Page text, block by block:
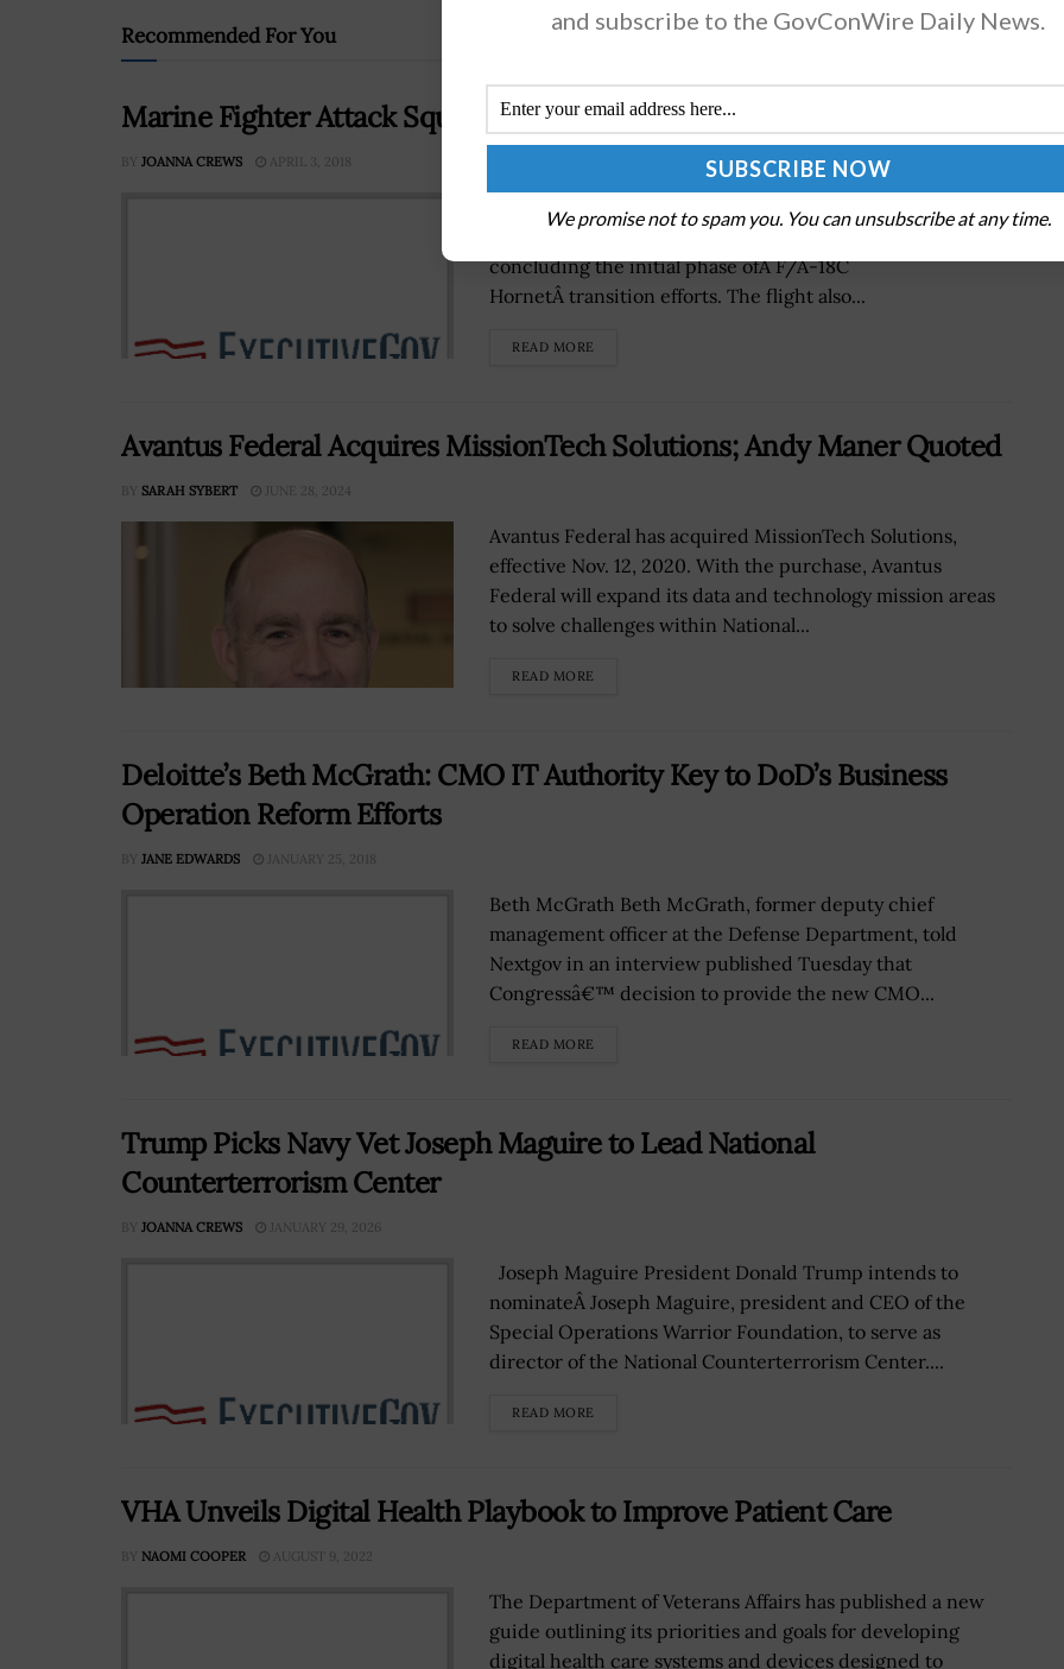
Recommended For You
Marine Fighter Attack Squadron Conducts 1st F-35B Flight Operation
BY JOANNA CREWS APRIL 3, 2018
The Marine Fighter Attack Squadron 122 has completed its
first F-35B operation at military air base in Arizona,
concluding the initial phase ofÂ F/A-18C
HornetÂ transition efforts. The flight also...
READ MORE
Avantus Federal Acquires MissionTech Solutions; Andy Maner Quoted
BY SARAH SYBERT JUNE 28, 2024
Avantus Federal has acquired MissionTech Solutions,
effective Nov. 12, 2020. With the purchase, Avantus
Federal will expand its data and technology mission areas
to solve challenges within National...
READ MORE
Deloitte’s Beth McGrath: CMO IT Authority Key to DoD’s Business
Operation Reform Efforts
BY JANE EDWARDS JANUARY 25, 2018
Beth McGrath Beth McGrath, former deputy chief
management officer at the Defense Department, told
Nextgov in an interview published Tuesday that
Congressâ€™ decision to provide the new CMO...
READ MORE
Trump Picks Navy Vet Joseph Maguire to Lead National
Counterterrorism Center
BY JOANNA CREWS JANUARY 29, 2026
Joseph Maguire President Donald Trump intends to
nominateÂ Joseph Maguire, president and CEO of the
Special Operations Warrior Foundation, to serve as
director of the National Counterterrorism Center....
READ MORE
VHA Unveils Digital Health Playbook to Improve Patient Care
BY NAOMI COOPER AUGUST 9, 2022
The Department of Veterans Affairs has published a new
guide outlining its priorities and goals for developing
digital health care systems and devices designed to
and subscribe to the GovConWire Daily News.
We promise not to spam you. You can unsubscribe at any time.